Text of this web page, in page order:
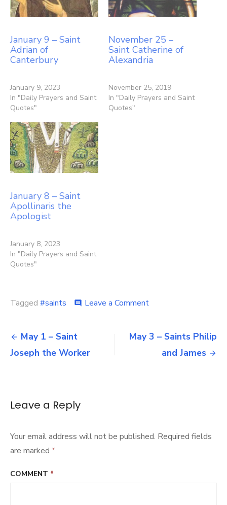
January 9 – Saint
Adrian of
Canterbury
January 9, 2023
In "Daily Prayers and Saint
Quotes"
November 25 –
Saint Catherine of
Alexandria
November 25, 2019
In "Daily Prayers and Saint
Quotes"
January 8 – Saint
Apollinaris the
Apologist
January 8, 2023
In "Daily Prayers and Saint
Quotes"
Tagged #saints comment Leave a Commenton
–
Saint
Athanasius
Post
navigation
May 1 – Saint
Joseph the Worker
May 3 – Saints Philip
and James
Leave a Reply
Your email address will not be published. Required fields
are marked *
COMMENT *